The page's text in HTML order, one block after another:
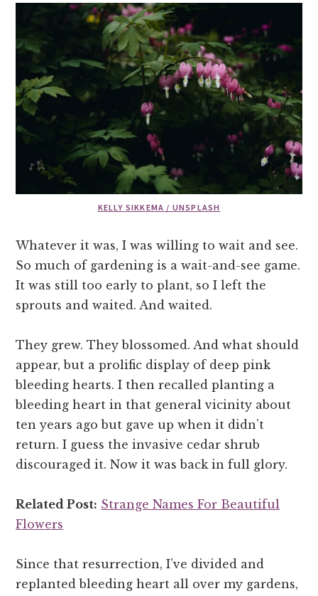
KELLY SIKKEMA / UNSPLASH
Whatever it was, I was willing to wait and see.
So much of gardening is a wait-and-see game.
It was still too early to plant, so I left the
sprouts and waited. And waited.
They grew. They blossomed. And what should
appear, but a prolific display of deep pink
bleeding hearts. I then recalled planting a
bleeding heart in that general vicinity about
ten years ago but gave up when it didn’t
return. I guess the invasive cedar shrub
discouraged it. Now it was back in full glory.
Related Post: Strange Names For Beautiful
Flowers
Since that resurrection, I’ve divided and
replanted bleeding heart all over my gardens,